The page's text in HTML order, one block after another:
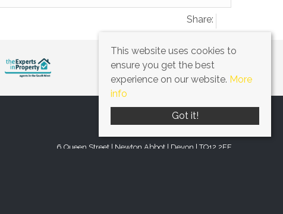
Share:
6 Queen Street | Newton Abbot | Devon | TQ12 2EF
This website uses cookies to
ensure you get the best
experience on our website. More
info
Got it!